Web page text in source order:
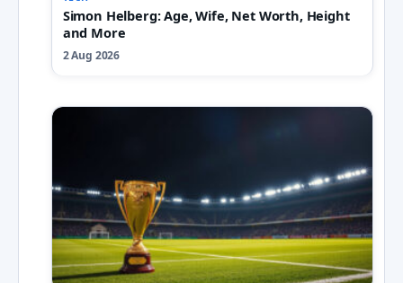
Simon Helberg: Age, Wife, Net Worth, Height
and More
2 Aug 2026